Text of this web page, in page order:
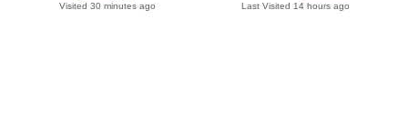
Visited 30 minutes ago Last Visited 14 hours ago